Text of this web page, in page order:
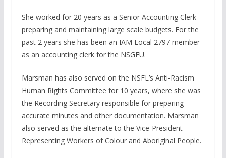
She worked for 20 years as a Senior Accounting Clerk
preparing and maintaining large scale budgets. For the
past 2 years she has been an IAM Local 2797 member
as an accounting clerk for the NSGEU.
Marsman has also served on the NSFL’s Anti-Racism
Human Rights Committee for 10 years, where she was
the Recording Secretary responsible for preparing
accurate minutes and other documentation. Marsman
also served as the alternate to the Vice-President
Representing Workers of Colour and Aboriginal People.